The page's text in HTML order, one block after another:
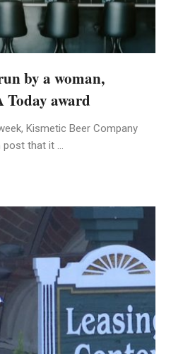
by a woman,
Today award
Kismetic Beer Company
post that it ...